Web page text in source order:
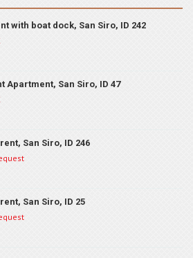
with boat dock, San Siro, ID 242
Apartment, San Siro, ID 47
San Siro, ID 246
San Siro, ID 25